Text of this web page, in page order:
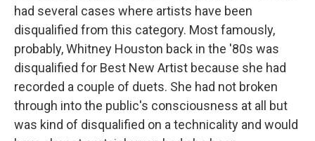
had several cases where artists have been
disqualified from this category. Most famously,
probably, Whitney Houston back in the '80s was
disqualified for Best New Artist because she had
recorded a couple of duets. She had not broken
through into the public's consciousness at all but
was kind of disqualified on a technicality and would